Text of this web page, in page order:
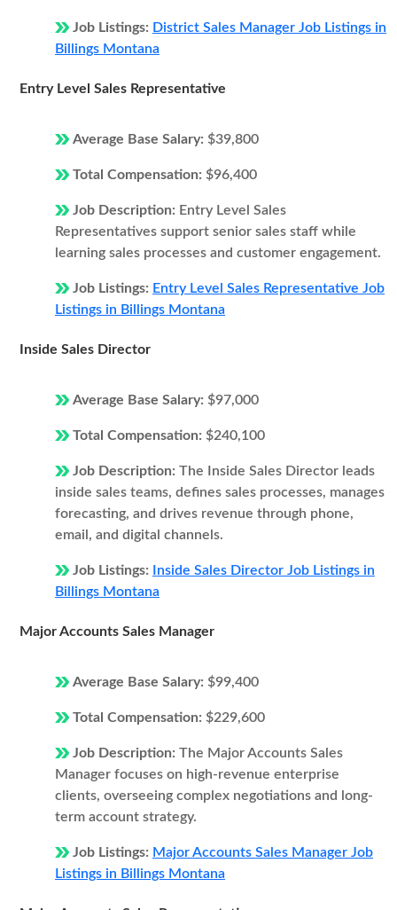
Job Listings: District Sales Manager Job Listings in
Billings Montana
Entry Level Sales Representative
Average Base Salary: $39,800
Total Compensation: $96,400
Job Description: Entry Level Sales
Representatives support senior sales staff while
learning sales processes and customer engagement.
Job Listings: Entry Level Sales Representative Job
Listings in Billings Montana
Inside Sales Director
Average Base Salary: $97,000
Total Compensation: $240,100
Job Description: The Inside Sales Director leads
inside sales teams, defines sales processes, manages
forecasting, and drives revenue through phone,
email, and digital channels.
Job Listings:
Inside Sales Director Job Listings in
Billings Montana
Major Accounts Sales Manager
Average Base Salary: $99,400
Total Compensation: $229,600
Job Description: The Major Accounts Sales
Manager focuses on high-revenue enterprise
clients, overseeing complex negotiations and long-
term account strategy.
Job Listings: Major Accounts Sales Manager Job
Listings in Billings Montana